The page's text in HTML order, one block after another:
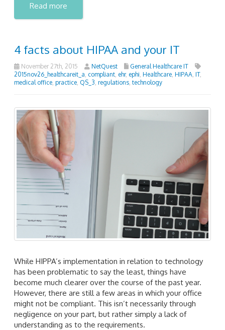
Read more
4 facts about HIPAA and your IT
November 27th, 2015 NetQuest
General Healthcare IT
2015nov26_healthcareit_a compliant ehr, ephi Healthcare HIPAA IT,
medical office practice QS_3 regulations technology
While HIPPA’s implementation in relation to technology
has been problematic to say the least, things have
become much clearer over the course of the past year.
However, there are still a few areas in which your office
might not be compliant. This isn’t necessarily through
negligence on your part, but rather simply a lack of
understanding as to the requirements.